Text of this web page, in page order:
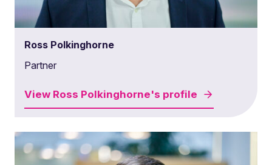
Ross Polkinghorne
Partner
View Ross Polkinghorne's profile